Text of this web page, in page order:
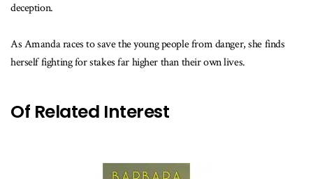
deception.
As Amanda races to save the young people from danger, she finds
herself fighting for stakes far higher than their own lives.
Of Related Interest